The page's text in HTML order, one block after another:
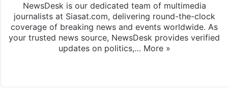
NewsDesk is our dedicated team of multimedia
journalists at Siasat.com, delivering round-the-clock
coverage of breaking news and events worldwide. As
your trusted news source, NewsDesk provides verified
updates on politics,… More »